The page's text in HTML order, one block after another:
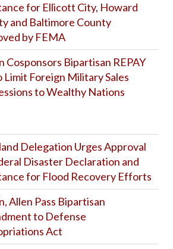
for Ellicott City, Howard
and Baltimore County
by FEMA
Cosponsors Bipartisan REPAY
Limit Foreign Military Sales
to Wealthy Nations
Delegation Urges Approval
Disaster Declaration and
for Flood Recovery Efforts
Allen Pass Bipartisan
to Defense
Act